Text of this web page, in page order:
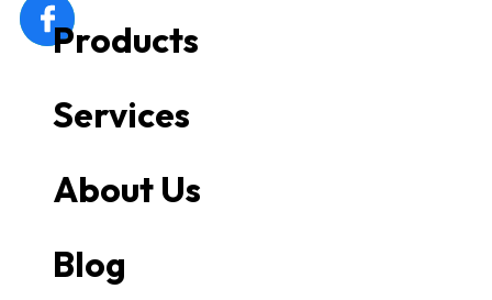
Products
Services
About Us
Blog